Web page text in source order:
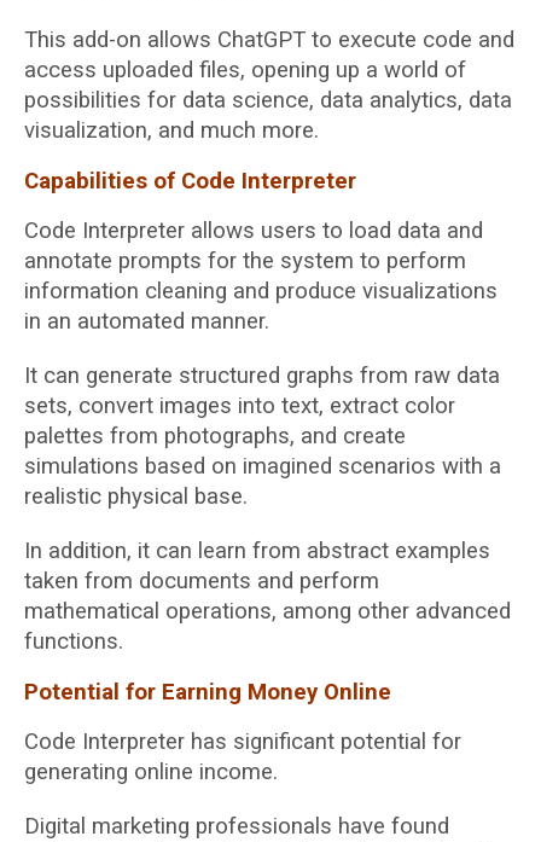
This add-on allows ChatGPT to execute code and
access uploaded files, opening up a world of
possibilities for data science, data analytics, data
visualization, and much more.
Capabilities of Code Interpreter
Code Interpreter allows users to load data and
annotate prompts for the system to perform
information cleaning and produce visualizations
in an automated manner.
It can generate structured graphs from raw data
sets, convert images into text, extract color
palettes from photographs, and create
simulations based on imagined scenarios with a
realistic physical base.
In addition, it can learn from abstract examples
taken from documents and perform
mathematical operations, among other advanced
functions.
Potential for Earning Money Online
Code Interpreter has significant potential for
generating online income.
Digital marketing professionals have found